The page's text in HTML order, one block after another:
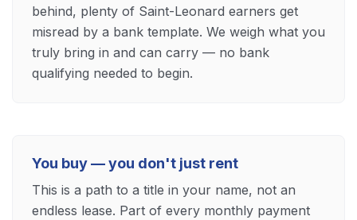
behind, plenty of Saint-Leonard earners get
misread by a bank template. We weigh what you
truly bring in and can carry — no bank
qualifying needed to begin.
You buy — you don't just rent
This is a path to a title in your name, not an
endless lease. Part of every monthly payment